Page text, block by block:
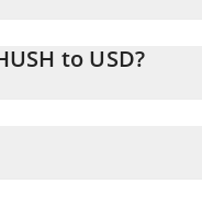
to USD?
convert the value in